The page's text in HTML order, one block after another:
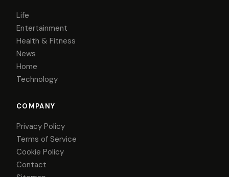
Life
Entertainment
Health & Fitness
News
Home
Technology
COMPANY
Privacy Policy
Terms of Service
Cookie Policy
Contact